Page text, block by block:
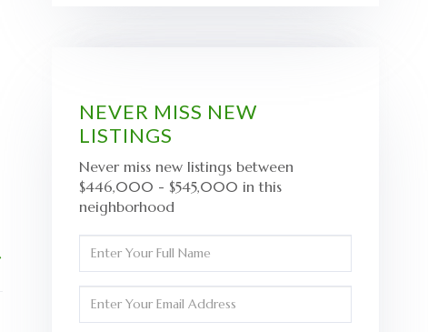
NEVER MISS NEW
LISTINGS
Never miss new listings between
$446,000 - $545,000 in this
neighborhood
Full
Name
Your